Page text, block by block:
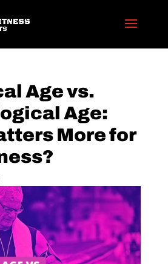
Age vs.
Age:
More for